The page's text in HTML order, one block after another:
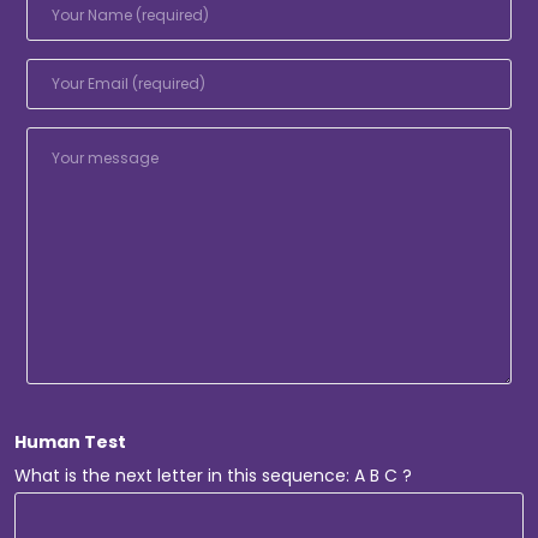
Human Test
What is the next letter in this sequence: A B C ?